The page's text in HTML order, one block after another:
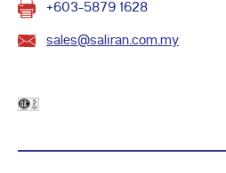
+603-5879 1628
sales@saliran.com.my